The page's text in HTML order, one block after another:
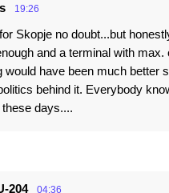
19:26
Skopje no doubt...but
and a terminal with
would have been much better
behind it. Everybody
days....
204 04:36